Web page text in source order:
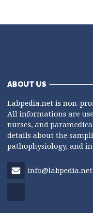
ABOUT US
Labpedia.net is non-
All informations are
nurses, and
details about the
pathophysiology, and
info@labpedia.net